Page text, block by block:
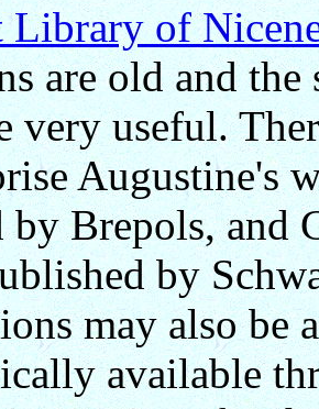
Library of
are old and
very useful.
Augustine's
by Brepols, and
by
may also be
available